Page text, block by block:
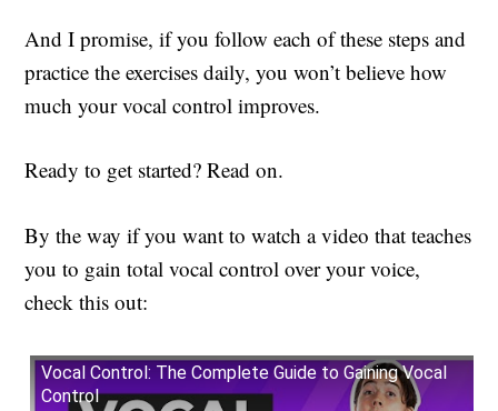
And I promise, if you follow each of these steps and
practice the exercises daily, you won’t believe how
much your vocal control improves.
Ready to get started? Read on.
By the way if you want to watch a video that teaches
you to gain total vocal control over your voice,
check this out:
Vocal Control: The Complete Guide to Gaining Vocal
Control